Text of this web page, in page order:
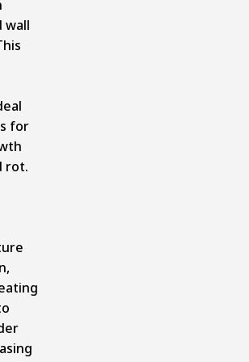
wall
for
rot.